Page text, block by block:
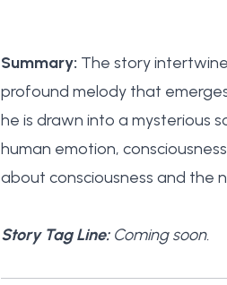
Summary: The story
profound melody that
he is drawn into a mysterious
human emotion,
about consciousness and the
Story Tag Line:Coming soon.